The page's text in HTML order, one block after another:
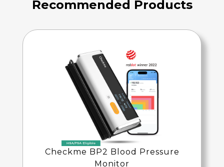
Recommended Products
Checkme BP2 Blood Pressure
Monitor